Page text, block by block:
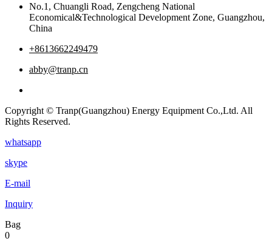
No.1, Chuangli Road, Zengcheng National
Economical&Technological Development Zone, Guangzhou,
China
+8613662249479
abby@tranp.cn
Copyright © Tranp(Guangzhou) Energy Equipment Co.,Ltd. All
Rights Reserved.
whatsapp
skype
E-mail
Inquiry
Bag
0